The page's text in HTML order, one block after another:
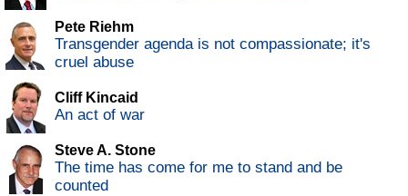
Pete Riehm
Transgender agenda is not compassionate; it's
cruel abuse
Cliff Kincaid
An act of war
Steve A. Stone
The time has come for me to stand and be
counted